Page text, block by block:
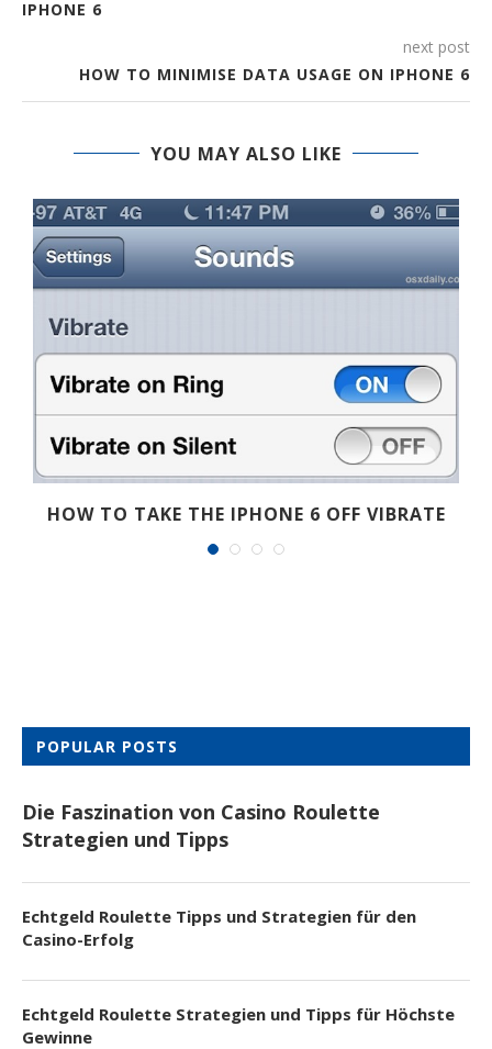
IPHONE 6
next post
HOW TO MINIMISE DATA USAGE ON IPHONE 6
YOU MAY ALSO LIKE
HOW TO TAKE THE IPHONE 6 OFF VIBRATE
POPULAR POSTS
Die Faszination von Casino Roulette
Strategien und Tipps
Echtgeld Roulette Tipps und Strategien für den
Casino-Erfolg
Echtgeld Roulette Strategien und Tipps für Höchste
Gewinne